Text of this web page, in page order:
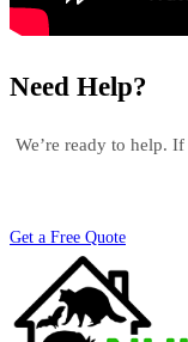
Need Help?
We’re ready to help.
Get a Free Quote